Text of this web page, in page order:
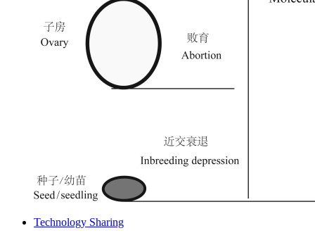
Technology Sharing